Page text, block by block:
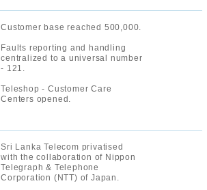
Customer base reached 500,000.
Faults reporting and handling
centralized to a universal number
- 121.
Teleshop - Customer Care
Centers opened.
Sri Lanka Telecom privatised
with the collaboration of Nippon
Telegraph & Telephone
Corporation (NTT) of Japan.